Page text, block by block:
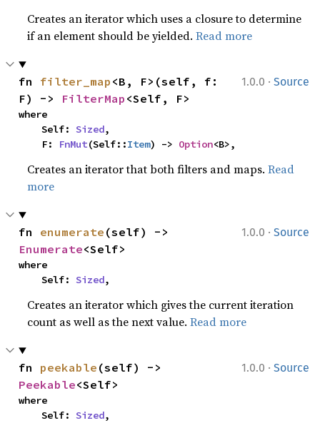
Creates an iterator which uses a closure to determine
if an element should be yielded.Read more
1.0.0 · Source
fn filter_map <B, F>(self, f:
F) -> FilterMap <Self, F>
where
    Self:
Sized,
    F:
FnMut(Self::Item) -> Option<B>,
Creates an iterator that both filters and maps.Read
more
1.0.0 · Source
fn enumerate
Enumerate<Self>
where
    Self:
Sized,
Creates an iterator which gives the current iteration
count as well as the next value.Read more
1.0.0 · Source
fn peekable
Peekable<Self>
where
    Self:
Sized,